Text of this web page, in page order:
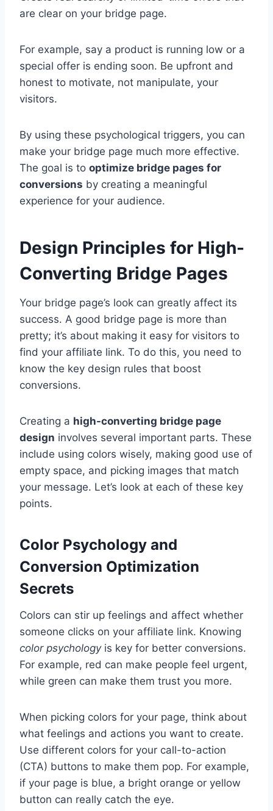
are clear on your bridge page.
For example, say a product is running low or a
special offer is ending soon. Be upfront and
honest to motivate, not manipulate, your
visitors.
By using these psychological triggers, you can
make your bridge page much more effective.
The goal is to optimize bridge pages for
conversions by creating a meaningful
experience for your audience.
Design Principles for High-
Converting Bridge Pages
Your bridge page’s look can greatly affect its
success. A good bridge page is more than
pretty; it’s about making it easy for visitors to
find your affiliate link. To do this, you need to
know the key design rules that boost
conversions.
Creating a high-converting bridge page
design involves several important parts. These
include using colors wisely, making good use of
empty space, and picking images that match
your message. Let’s look at each of these key
points.
Color Psychology and
Conversion Optimization
Secrets
Colors can stir up feelings and affect whether
someone clicks on your affiliate link. Knowing
color psychologyis key for better conversions.
For example, red can make people feel urgent,
while green can make them trust you more.
When picking colors for your page, think about
what feelings and actions you want to create.
Use different colors for your call-to-action
(CTA) buttons to make them pop. For example,
if your page is blue, a bright orange or yellow
button can really catch the eye.